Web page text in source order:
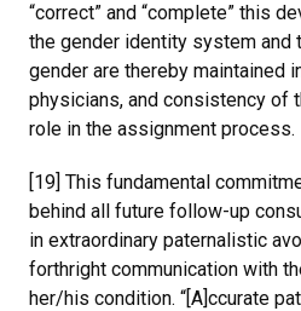
“correct” and “complete” this
the gender identity system and
gender are thereby maintained
physicians, and consistency of
role in the assignment process.
[19] This fundamental
behind all future follow-up
in extraordinary paternalistic
forthright communication with
her/his condition. “[A]ccurate